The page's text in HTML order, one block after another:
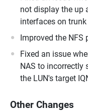
not display the up
interfaces on trunk
Improved the NFS
Fixed an issue
NAS to incorrectly
the LUN's target
Other Changes